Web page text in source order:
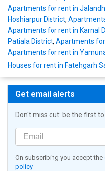
Apartments for rent in
Hoshiarpur District,
Apartments for rent in Karnal
Patiala District, Apartments
Apartments for rent in
Houses for rent in Fatehgarh
Get email alerts
Don't miss out: be the first
On subscribing you accept the
policy